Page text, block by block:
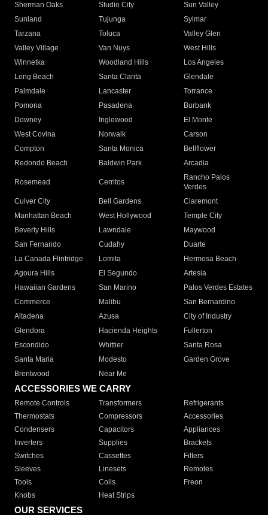
Sherman Oaks
Studio City
Sun Valley
Sunland
Tujunga
Sylmar
Tarzana
Toluca
Valley Glen
Valley Village
Van Nuys
West Hills
Winnetka
Woodland Hills
Los Angeles
Long Beach
Santa Clarita
Glendale
Palmdale
Lancaster
Torrance
Pomona
Pasadena
Burbank
Downey
Inglewood
El Monte
West Covina
Norwalk
Carson
Compton
Santa Monica
Bellflower
Redondo Beach
Baldwin Park Arcadia
Rosemead Cerritos
Rancho Palos
Verdes
Culver City
Bell Gardens
Claremont
Manhattan Beach
West Hollywood
Temple City
Beverly Hills
Lawndale
Maywood
San Fernando
Cudahy
Duarte
La Canada Flintridge
Lomita
Hermosa Beach
Agoura Hills
El Segundo
Artesia
Hawaiian Gardens
San Marino
Palos Verdes Estates
Commerce
Malibu
San Bernardino
Altadena
Azusa
City of Industry
Glendora
Hacienda Heights
Fullerton
Escondido
Whittier
Santa Rosa
Santa Maria
Modesto
Garden Grove
Brentwood
Near Me
ACCESSORIES WE CARRY
Remote Controls Transformers
Refrigerants
Thermostats
Compressors
Accessories
Condensers
Capacitors
Appliances
Inverters
Supplies
Brackets
Switches
Cassettes
Filters
Sleeves
Linesets
Remotes
Tools
Coils
Freon
Knobs
Heat Strips
OUR SERVICES